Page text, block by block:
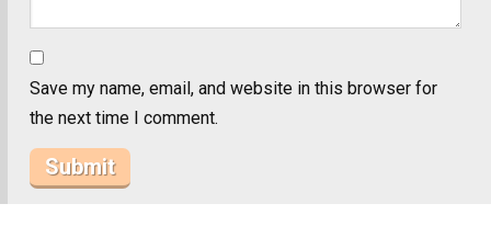
Save my name, email, and website in this browser for
the next time I comment.